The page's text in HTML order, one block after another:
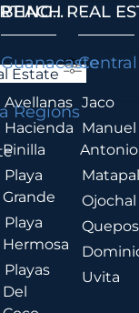
Estate
Regions
BEACH REAL
Guanacaste
Avellanas
Hacienda
Pinilla
Playa
Grande
Playa
Hermosa
Playas
Del
.
Jaco
Manuel
Antonio
Ojochal
Quepos
Uvita